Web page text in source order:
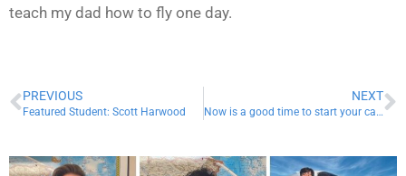
teach my dad how to fly one day.
PREVIOUS
Featured Student: Scott Harwood
NEXT
Now is a good time to start your career in aviation